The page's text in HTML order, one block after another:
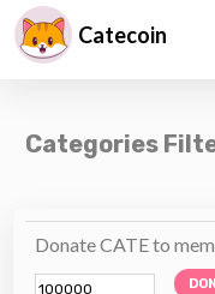
Catecoin
Categories
Donate CATE to